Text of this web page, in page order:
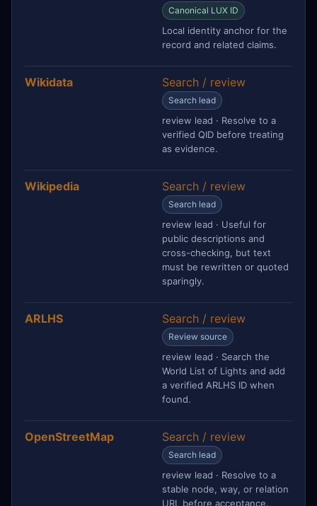
Canonical LUX ID
Local identity anchor for the
record and related claims.
Wikidata Search / review
Search lead
review lead · Resolve to a
verified QID before treating
as evidence.
Wikipedia Search / review
Search lead
review lead · Useful for
public descriptions and
cross-checking, but text
must be rewritten or quoted
sparingly.
ARLHS Search / review
Review source
review lead · Search the
World List of Lights and add
a verified ARLHS ID when
found.
OpenStreetMap Search / review
Search lead
review lead · Resolve to a
stable node, way, or relation
URL before acceptance.